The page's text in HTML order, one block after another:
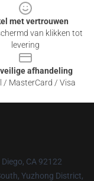
met vertrouwen
van klikken tot
levering
veilige afhandeling
/ MasterCard / Visa
CA 92122
Yuzhong District,